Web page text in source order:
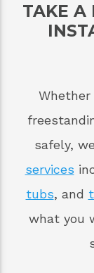
TAKE A
safely,
services
tubs, and
what you